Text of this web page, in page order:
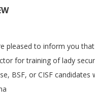
pleased to inform you
for training of lady
BSF, or CISF